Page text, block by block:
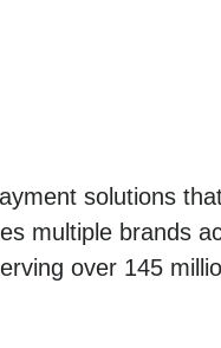
solutions
multiple brands
over 145